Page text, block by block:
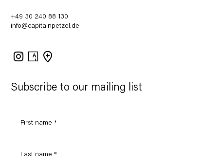
Subscribe to our mailing list
+49 30 240 88 130
info@capitainpetzel.de
Instagram
Artsy